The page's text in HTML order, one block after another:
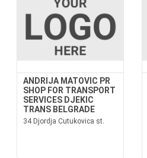
ANDRIJA MATOVIC PR
SHOP FOR TRANSPORT
SERVICES DJEKIC
TRANS BELGRADE
34 Djordja Cutukovica st.